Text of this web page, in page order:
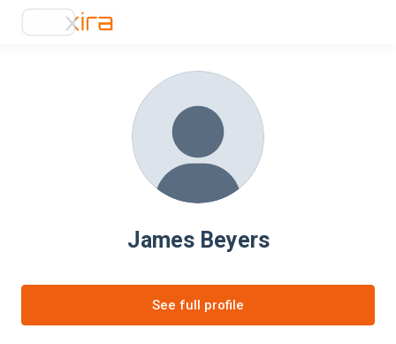
James Beyers
See full profile